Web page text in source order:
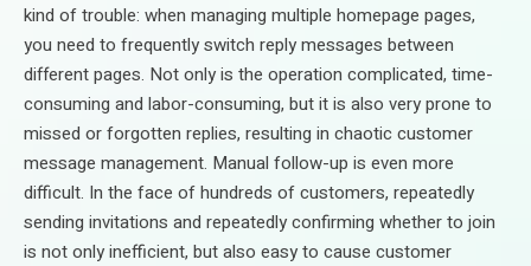
kind of trouble: when managing multiple homepage pages,
you need to frequently switch reply messages between
different pages. Not only is the operation complicated, time-
consuming and labor-consuming, but it is also very prone to
missed or forgotten replies, resulting in chaotic customer
message management. Manual follow-up is even more
difficult. In the face of hundreds of customers, repeatedly
sending invitations and repeatedly confirming whether to join
is not only inefficient, but also easy to cause customer